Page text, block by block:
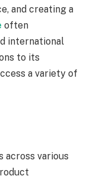
and creating a
often
international
to its
a variety of
across various